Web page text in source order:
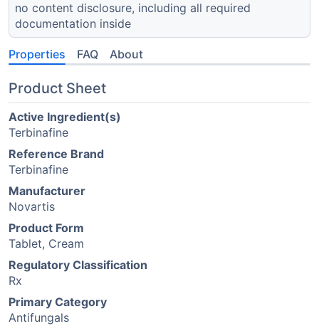
no content disclosure, including all required
documentation inside
Properties FAQ About
Product Sheet
Active Ingredient(s)
Terbinafine
Reference Brand
Terbinafine
Manufacturer
Novartis
Product Form
Tablet, Cream
Regulatory Classification
Rx
Primary Category
Antifungals